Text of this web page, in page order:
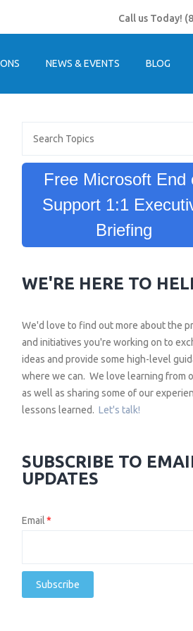
Call us Today!
NEWS & EVENTS BLOG
Free Microsoft End
Support 1:1
Briefing
WE'RE HERE TO
We'd love to find out more about the
and initiatives you're working on to
ideas and provide some high-level
where we can. We love learning from
as well as sharing some of our
lessons learned. Let's talk!
SUBSCRIBE TO
UPDATES
Email*